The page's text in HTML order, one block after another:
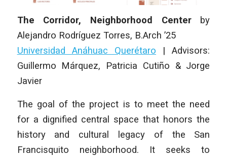
The Corridor, Neighborhood Center by
Alejandro Rodríguez Torres, B.Arch ’25
Universidad Anáhuac Querétaro |Advisors:
Guillermo Márquez, Patricia Cutiño & Jorge
Javier
The goal of the project is to meet the need
for a dignified central space that honors the
history and cultural legacy of the San
Francisquito neighborhood. It seeks to